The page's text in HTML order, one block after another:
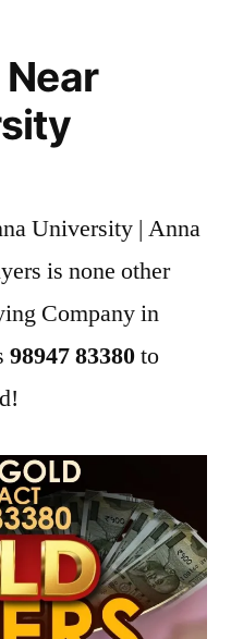
University | Anna
is none other
Company in
98947 83380to